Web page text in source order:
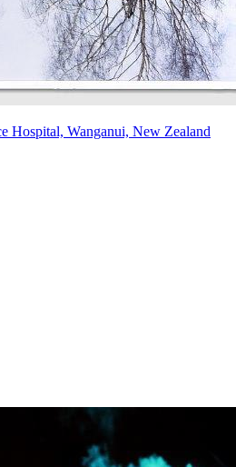
Hospital, Wanganui, New Zealand